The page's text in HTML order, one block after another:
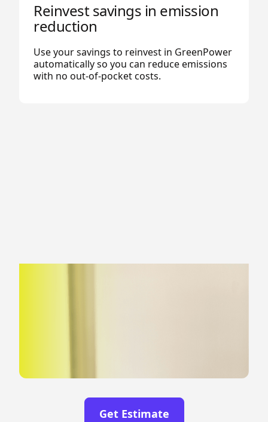
Reinvest savings in emission
reduction
Use your savings to reinvest in GreenPower
automatically so you can reduce emissions
with no out-of-pocket costs.
Get Estimate